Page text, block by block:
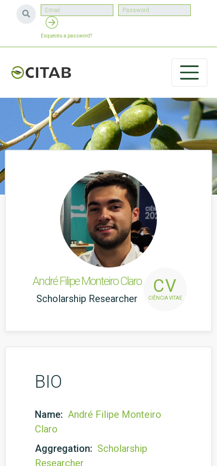
Esqueceu a password?
André Filipe Monteiro Claro
Scholarship Researcher
CV
CIÊNCIA VITAE
BIO
Name: André Filipe Monteiro
Claro
Aggregation: Scholarship
Researcher